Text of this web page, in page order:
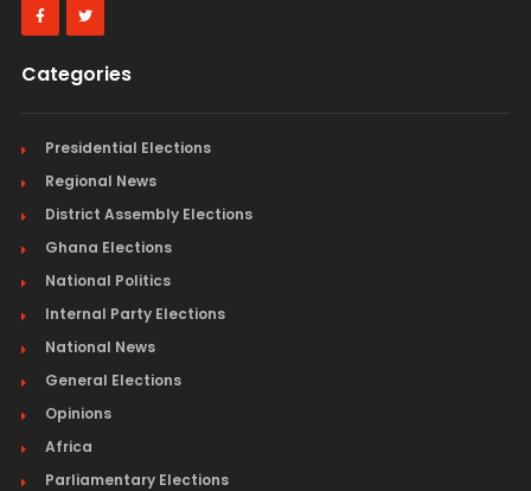
Categories
Presidential Elections
Regional News
District Assembly Elections
Ghana Elections
National Politics
Internal Party Elections
National News
General Elections
Opinions
Africa
Parliamentary Elections